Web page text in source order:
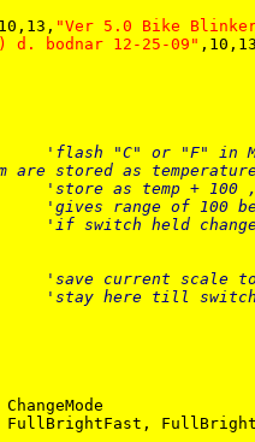
"Ver 5.0 Bike Blinker
d. bodnar 12-25-09"
'flash "C" or "F" in
0
'if switch held
'save current scale to
'stay here till switch